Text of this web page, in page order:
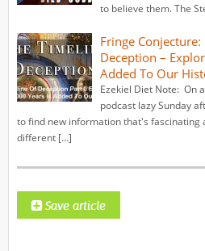
to believe them. The
Fringe
Deception –
Added To Our
Ezekiel Diet Note: On
podcast lazy Sunday
to find new information that's fascinating
different […]